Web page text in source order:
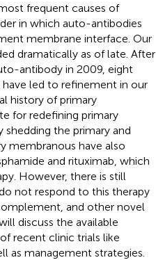
frequent causes of
in which auto-antibodies
membrane interface. Our
dramatically as of late. After
antibody in 2009, eight
have led to refinement in our
history of primary
for redefining primary
the primary and
membranous have also
and rituximab, which
However, there is still
not respond to this therapy
and other novel
discuss the available
recent clinic trials like
as management strategies.